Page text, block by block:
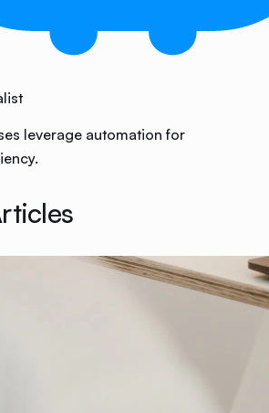
leverage automation for